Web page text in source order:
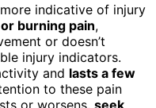
indicative of injury
burning pain,
or doesn’t
injury indicators.
and lasts a few
to these pain
or worsens, seek